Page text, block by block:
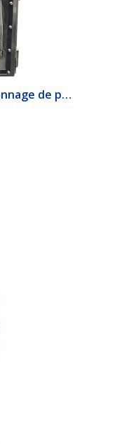
Systèmes d’échantillonnage de produits lourds